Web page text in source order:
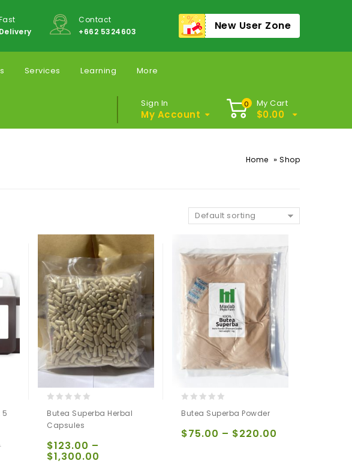
Delivery
Contact
+662 5324603
New User Zone
Services Learning More
Sign In
My Account
0 My Cart
$0.00
Home » Shop
Default sorting
5
out
of
Butea Superba Herbal
Capsules
$123.00 –
$1,300.00
out
of
5
Butea Superba Powder
$75.00 – $220.00